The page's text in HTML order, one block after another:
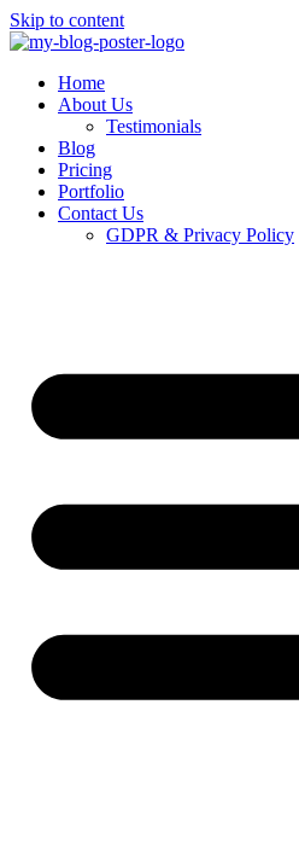
Skip to content
Home
About Us
Testimonials
Blog
Pricing
Portfolio
Contact Us
GDPR & Privacy Policy